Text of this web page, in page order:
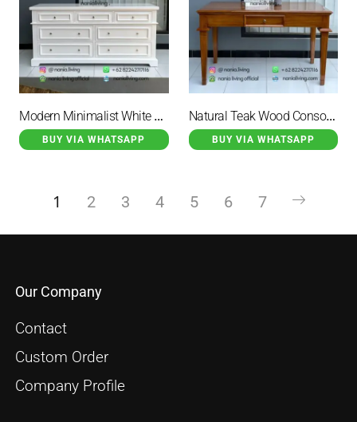
Modern Minimalist White Duco Buffet
BUY VIA WHATSAPP
Natural Teak Wood Console Table
BUY VIA WHATSAPP
1 2 3 4 5 6 7
Our Company
Contact
Custom Order
Company Profile